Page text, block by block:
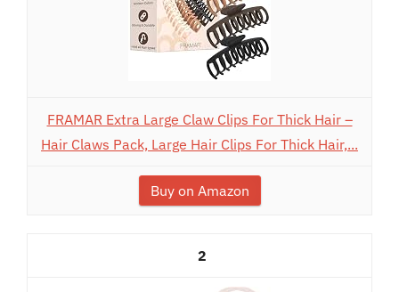
FRAMAR Extra Large Claw Clips For Thick Hair –
Hair Claws Pack, Large Hair Clips For Thick Hair,...
Buy on Amazon
2